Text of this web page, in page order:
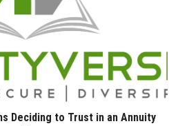
Deciding to Trust in an Annuity